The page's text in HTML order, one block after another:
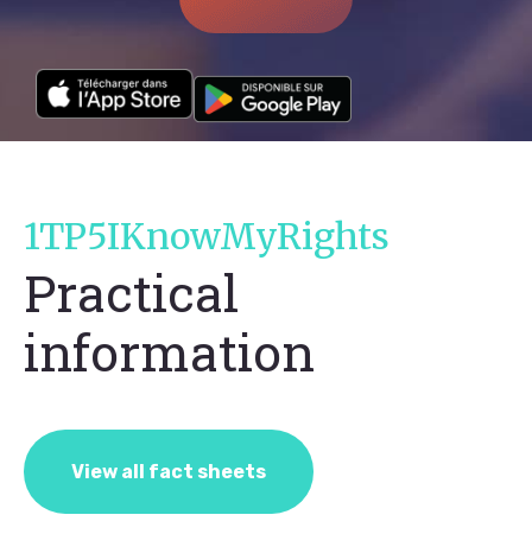
1TP5IKnowMyRights
Practical
information
View all fact sheets